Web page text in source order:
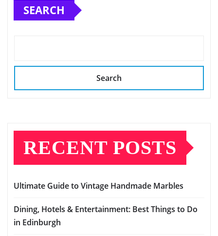
SEARCH
Search
RECENT POSTS
Ultimate Guide to Vintage Handmade Marbles
Dining, Hotels & Entertainment: Best Things to Do
in Edinburgh